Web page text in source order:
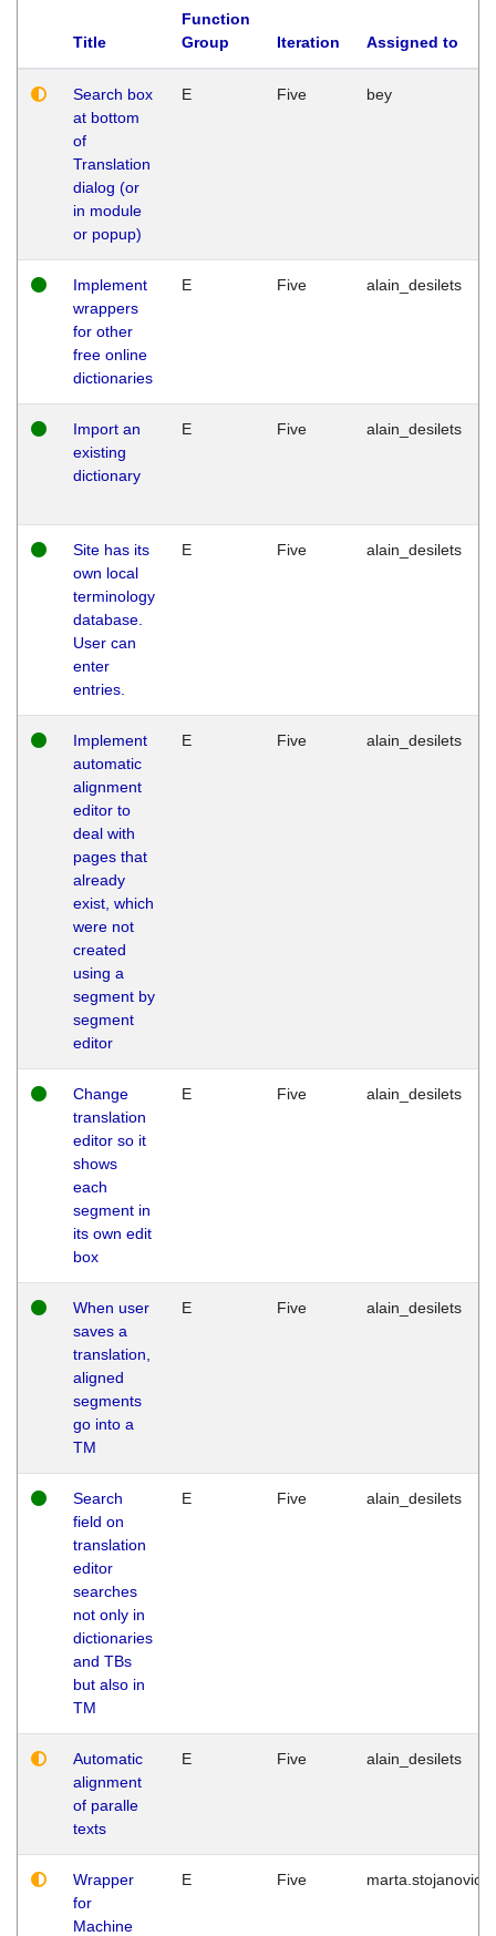
Title
Function
Group
Iteration Assigned to
Search box
at bottom
of
Translation
dialog (or
in module
or popup)
E Five bey
Implement
wrappers
for other
free online
dictionaries
E Five alain_desilets
Import an
existing
dictionary
E Five alain_desilets
Site has its
own local
terminology
database.
User can
enter
entries.
E Five alain_desilets
Implement
automatic
alignment
editor to
deal with
pages that
already
exist, which
were not
created
using a
segment by
segment
editor
E Five alain_desilets
Change
translation
editor so it
shows
each
segment in
its own edit
box
E Five alain_desilets
When user
saves a
translation,
aligned
segments
go into a
TM
E Five alain_desilets
Search
field on
translation
editor
searches
not only in
dictionaries
and TBs
but also in
TM
E Five alain_desilets
Automatic
alignment
of paralle
texts
E Five alain_desilets
Wrapper
for
Machine
E Five marta.stojanovic